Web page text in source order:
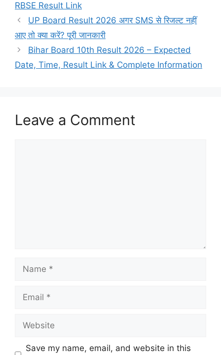
RBSE Result Link
UP Board Result 2026 अगर SMS से रिजल्ट नहीं
आए तो क्या करें? पूरी जानकारी
Bihar Board 10th Result 2026 – Expected
Date, Time, Result Link & Complete Information
Leave a Comment
Name
Email
Website
Save my name, email, and website in this